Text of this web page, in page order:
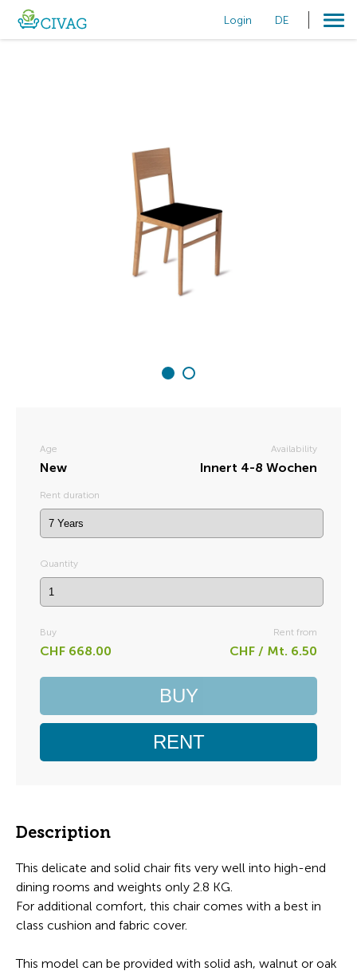
Login DE
Availability
Innert 4-8 Wochen
Age
New
Rent duration
Quantity
Rent from
CHF / Mt. 6.50
Buy
CHF 668.00
BUY
RENT
Description
This delicate and solid chair fits very well into high-end
dining rooms and weights only 2.8 KG.
For additional comfort, this chair comes with a best in
class cushion and fabric cover.
This model can be provided with solid ash, walnut or oak